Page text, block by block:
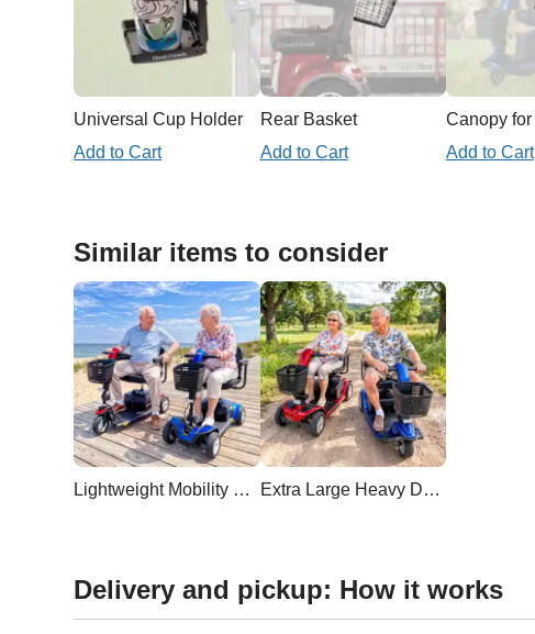
Universal Cup Holder
Add to Cart
Rear Basket
Add to Cart
Add to Cart
Similar items to consider
Lightweight Mobility Scooter Extra Large Heavy Duty Scooter
Delivery and pickup: How it works